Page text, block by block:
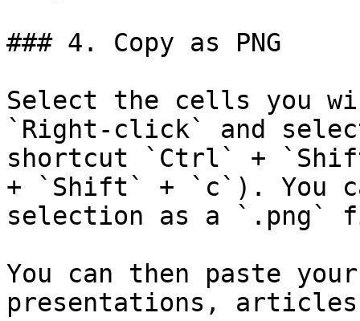
### 4. Copy as PNG
Select the cells you
`Right-click` and
shortcut `Ctrl` +
+ `Shift` + `c`). You
selection as a `.png`
You can then paste
presentations,